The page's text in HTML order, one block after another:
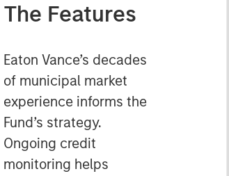
The Features
Eaton Vance’s decades
of municipal market
experience informs the
Fund’s strategy.
Ongoing credit
monitoring helps